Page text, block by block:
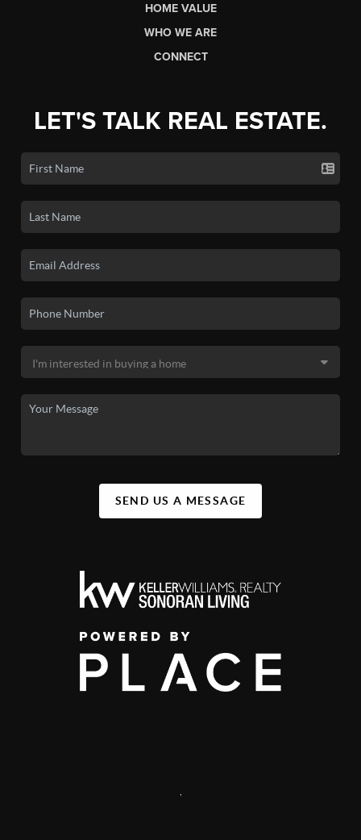
HOME VALUE
WHO WE ARE
CONNECT
LET'S TALK REAL ESTATE.
SEND US A MESSAGE